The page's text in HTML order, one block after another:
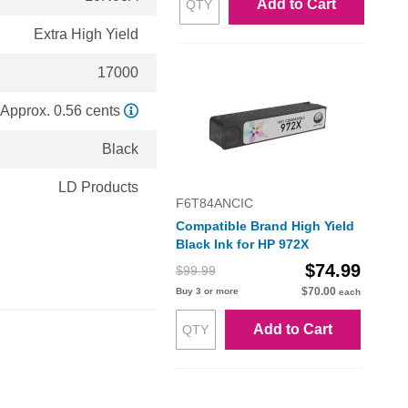
Extra High Yield
17000
Approx. 0.56 cents
Black
LD Products
Add to Cart
F6T84ANCIC
Compatible Brand High Yield
Black Ink for HP 972X
$99.99
$74.99
Buy 3 or more $70.00 each
Add to Cart